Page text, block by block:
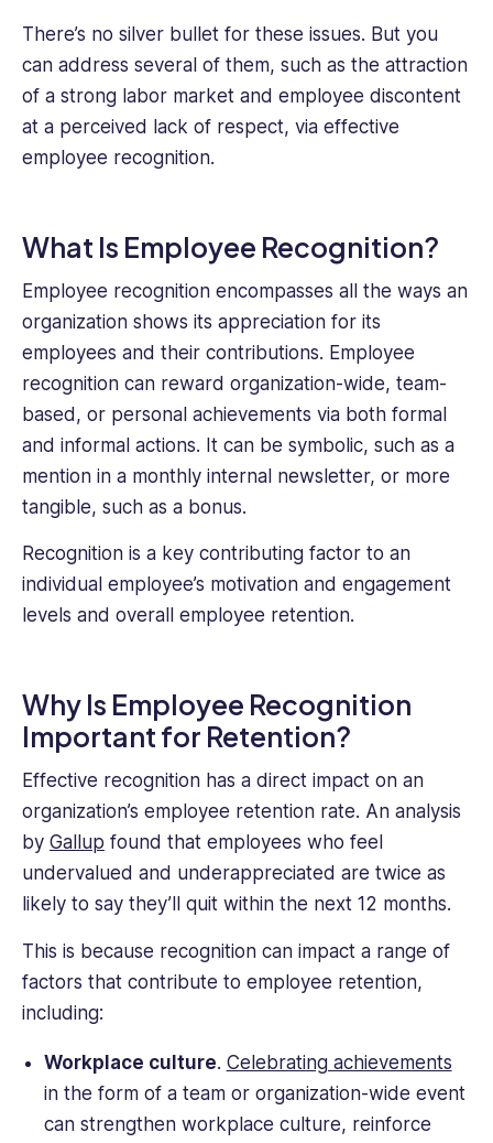
There’s no silver bullet for these issues. But you
can address several of them, such as the attraction
of a strong labor market and employee discontent
at a perceived lack of respect, via effective
employee recognition.
What Is Employee Recognition?
Employee recognition encompasses all the ways an
organization shows its appreciation for its
employees and their contributions. Employee
recognition can reward organization-wide, team-
based, or personal achievements via both formal
and informal actions. It can be symbolic, such as a
mention in a monthly internal newsletter, or more
tangible, such as a bonus.
Recognition is a key contributing factor to an
individual employee’s motivation and engagement
levels and overall employee retention.
Why Is Employee Recognition
Important for Retention?
Effective recognition has a direct impact on an
organization’s employee retention rate. An analysis
by Gallup found that employees who feel
undervalued and underappreciated are twice as
likely to say they’ll quit within the next 12 months.
This is because recognition can impact a range of
factors that contribute to employee retention,
including:
Workplace culture. Celebrating achievements
in the form of a team or organization-wide event
can strengthen workplace culture, reinforce